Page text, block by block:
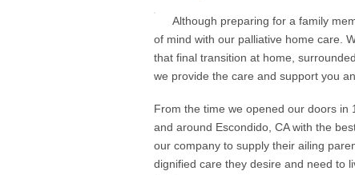
Although preparing for a family
of mind with our palliative home care.
that final transition at home,
we provide the care and support you
From the time we opened our doors in
and around Escondido, CA with the
our company to supply their ailing
dignified care they desire and need to